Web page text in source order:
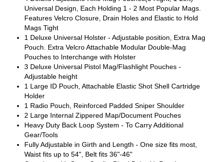
Universal Design, Each Holding 1 - 2 Most Popular Mags.
Features Velcro Closure, Drain Holes and Elastic to Hold
Mags Tight
1 Deluxe Universal Holster - Adjustable position, Extra Mag
Pouch. Extra Velcro Attachable Modular Double-Mag
Pouches to Interchange with Holster
3 Deluxe Universal Pistol Mag/Flashlight Pouches -
Adjustable height
1 Large ID Pouch, Attachable Elastic Shot Shell Cartridge
Holder
1 Radio Pouch, Reinforced Padded Sniper Shoulder
2 Large Internal Zippered Map/Document Pouches
Heavy Duty Back Loop System - To Carry Additional
Gear/Tools
Fully Adjustable in Girth and Length - One size fits most,
Waist fits up to 54", Belt fits 36"-46"